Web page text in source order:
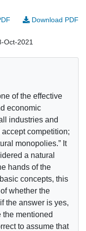
Download PDF
Oct-2021
of the effective
economic
industries and
competition;
monopolies.” It
a natural
hands of the
concepts, this
whether the
the answer is yes,
the mentioned
to assume that